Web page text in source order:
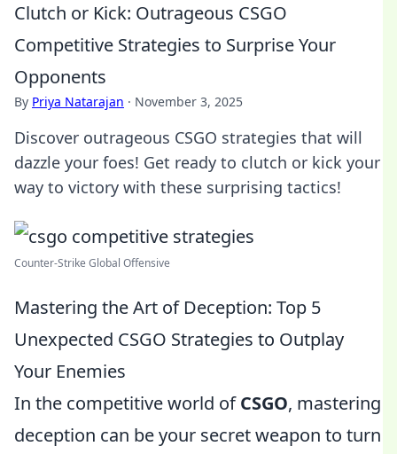
Clutch or Kick: Outrageous CSGO
Competitive Strategies to Surprise Your
Opponents
By Priya Natarajan · November 3, 2025
Discover outrageous CSGO strategies that will
dazzle your foes! Get ready to clutch or kick your
way to victory with these surprising tactics!
Counter‐Strike Global Offensive
Mastering the Art of Deception: Top 5
Unexpected CSGO Strategies to Outplay
Your Enemies
In the competitive world ofCSGO, mastering
deception can be your secret weapon to turn